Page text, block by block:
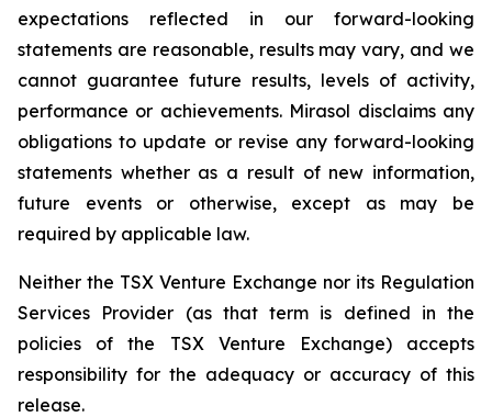
expectations reflected in our forward-looking
statements are reasonable, results may vary, and we
cannot guarantee future results, levels of activity,
performance or achievements. Mirasol disclaims any
obligations to update or revise any forward-looking
statements whether as a result of new information,
future events or otherwise, except as may be
required by applicable law.
Neither the TSX Venture Exchange nor its Regulation
Services Provider (as that term is defined in the
policies of the TSX Venture Exchange) accepts
responsibility for the adequacy or accuracy of this
release.